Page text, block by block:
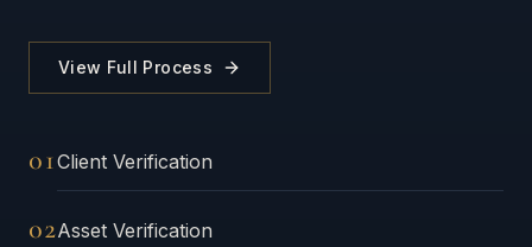
View Full Process
01Client Verification
02Asset Verification